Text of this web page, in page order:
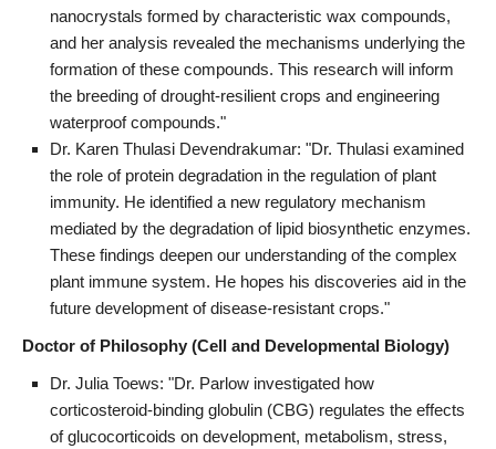
nanocrystals formed by characteristic wax compounds,
and her analysis revealed the mechanisms underlying the
formation of these compounds. This research will inform
the breeding of drought-resilient crops and engineering
waterproof compounds."
Dr. Karen Thulasi Devendrakumar: "Dr. Thulasi examined
the role of protein degradation in the regulation of plant
immunity. He identified a new regulatory mechanism
mediated by the degradation of lipid biosynthetic enzymes.
These findings deepen our understanding of the complex
plant immune system. He hopes his discoveries aid in the
future development of disease-resistant crops."
Doctor of Philosophy (Cell and Developmental Biology)
Dr. Julia Toews: "Dr. Parlow investigated how
corticosteroid-binding globulin (CBG) regulates the effects
of glucocorticoids on development, metabolism, stress,